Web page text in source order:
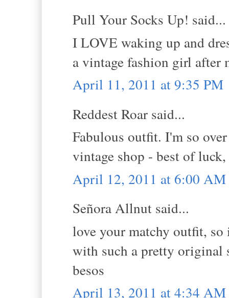
Pull Your Socks Up! said...
I LOVE waking up and
a vintage fashion girl after
April 11, 2011 at 9:35 PM
Reddest Roar said...
Fabulous outfit. I'm so
vintage shop - best of
April 12, 2011 at 6:00 AM
Señora Allnut said...
love your matchy outfit,
with such a pretty original
besos
April 13, 2011 at 4:34 AM